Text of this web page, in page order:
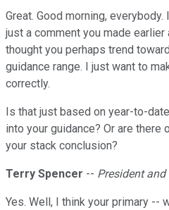
Great. Good morning,
just a comment you made
thought you perhaps trend
guidance range. I just want to
correctly.
Is that just based on year-to-
into your guidance? Or are there
your stack conclusion?
Terry Spencer -- President and
Yes. Well, I think your primary --